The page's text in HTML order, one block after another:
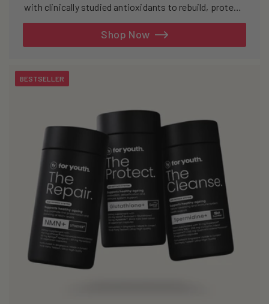
with clinically studied antioxidants to rebuild, protect,
Shop Now
BESTSELLER